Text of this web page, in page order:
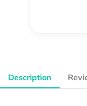
Description